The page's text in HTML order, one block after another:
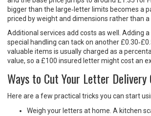
bigger than the large‑letter limits becomes a
priced by weight and dimensions rather than a
Additional services add costs as well. Adding
special handling can tack on another
valuable items is usually charged as a
value, so a £100 insured letter might cost an
Ways to Cut Your Letter Delivery
Here are a few practical tricks you can start
Weigh your letters at home. A kitchen